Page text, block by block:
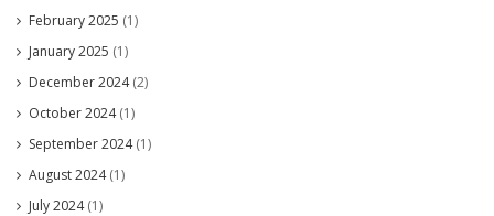
February 2025 (1)
January 2025 (1)
December 2024(2)
October 2024(1)
September 2024(1)
August 2024(1)
July 2024(1)